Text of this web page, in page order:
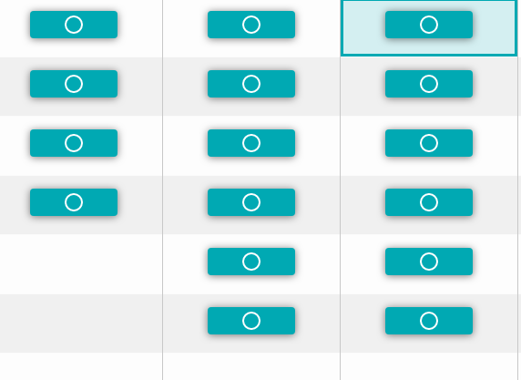
Non-Preferred Non-Preferred Non-Preferred
Non-Preferred Non-Preferred Non-Preferred
Non-Preferred Non-Preferred Non-Preferred
Non-Preferred Non-Preferred Non-Preferred
Non-Preferred Non-Preferred
Non-Preferred Non-Preferred